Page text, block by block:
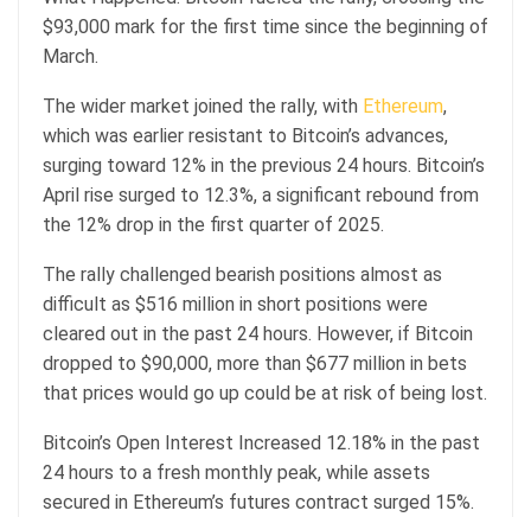
$93,000 mark for the first time since the beginning of
March.
The wider market joined the rally, with Ethereum,
which was earlier resistant to Bitcoin’s advances,
surging toward 12% in the previous 24 hours. Bitcoin’s
April rise surged to 12.3%, a significant rebound from
the 12% drop in the first quarter of 2025.
The rally challenged bearish positions almost as
difficult as $516 million in short positions were
cleared out in the past 24 hours. However, if Bitcoin
dropped to $90,000, more than $677 million in bets
that prices would go up could be at risk of being lost.
Bitcoin’s Open Interest Increased 12.18% in the past
24 hours to a fresh monthly peak, while assets
secured in Ethereum’s futures contract surged 15%.